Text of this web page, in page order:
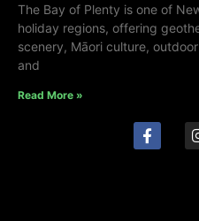
The Bay of Plenty is one of
holiday regions, offering
scenery, Māori culture,
and
Read More »